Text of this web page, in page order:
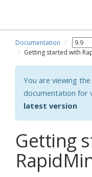
Documentation
Getting started with
You are viewing
documentation for
latest version
Getting